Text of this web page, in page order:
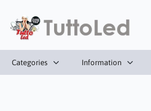
Categories Information